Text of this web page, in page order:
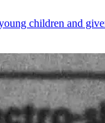
children and